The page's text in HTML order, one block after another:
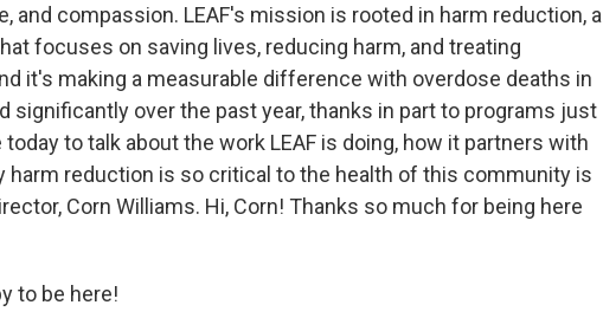
and compassion. LEAF's mission is rooted in harm reduction, a
focuses on saving lives, reducing harm, and treating
it's making a measurable difference with overdose deaths in
significantly over the past year, thanks in part to programs just
to talk about the work LEAF is doing, how it partners with
harm reduction is so critical to the health of this community is
Corn Williams. Hi, Corn! Thanks so much for being here
to be here!